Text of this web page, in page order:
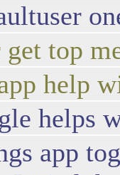
top
help
helps
app